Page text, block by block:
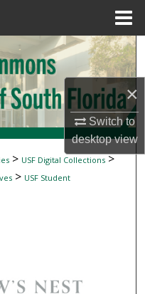
×
Switch to
desktopview
Network™
> USF Digital Collections>
> USF Student